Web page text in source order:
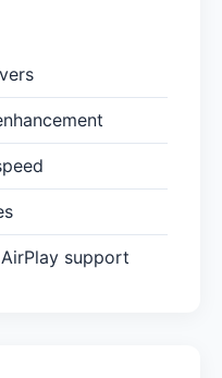
support